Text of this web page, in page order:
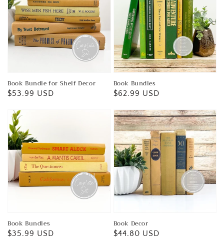
Book Bundle for Shelf Decor
Regular
$53.99 USD
Book Bundles
Regular
$62.99 USD
Book Bundles
Regular
$35.99 USD
Book Decor
Regular
$44.80 USD